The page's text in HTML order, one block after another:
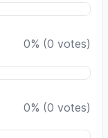
0% (0 votes)
0% (0 votes)